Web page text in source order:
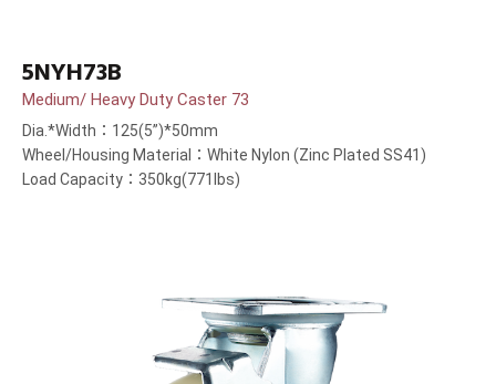
5NYH73B
Medium/ Heavy Duty Caster 73
Dia.*Width：125(5”)*50mm
Wheel/Housing Material：White Nylon (Zinc Plated SS41)
Load Capacity：350kg(771lbs)